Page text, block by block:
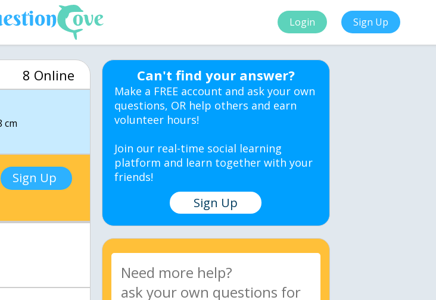
Login Sign Up
8 Online
cm
Sign Up
Can't find your answer?
Make a FREE account and ask your own
questions, OR help others and earn
volunteer hours!
Join our real-time social learning
platform and learn together with your
friends!
Sign Up